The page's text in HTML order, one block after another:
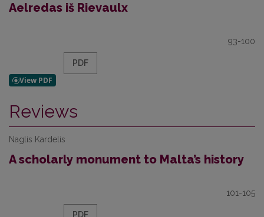
Aelredas iš Rievaulx
93-100
PDF
Reviews
Naglis Kardelis
A scholarly monument to Malta’s history
101-105
PDF